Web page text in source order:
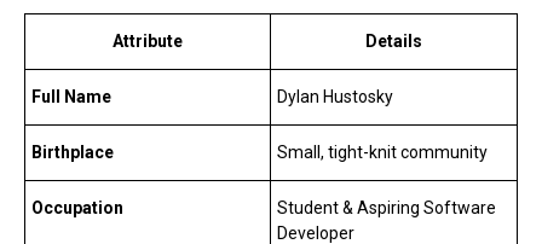
Attribute Details
Full Name Dylan Hustosky
Birthplace Small, tight-knit community
Occupation
Student & Aspiring Software
Developer